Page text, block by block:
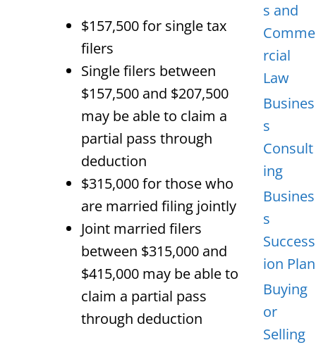
$157,500 for single tax
filers
Single filers between
$157,500 and $207,500
may be able to claim a
partial pass through
deduction
$315,000 for those who
are married filing jointly
Joint married filers
between $315,000 and
$415,000 may be able to
claim a partial pass
through deduction
s and
Comme
rcial
Law
Busines
s
Consult
ing
Busines
s
Success
ion Plan
Buying
or
Selling